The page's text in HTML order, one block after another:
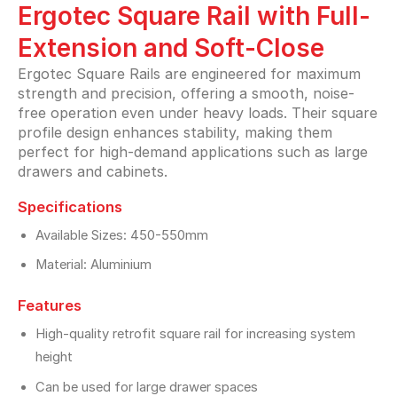
Ergotec Square Rail with Full-
Extension and Soft-Close
Ergotec Square Rails are engineered for maximum
strength and precision, offering a smooth, noise-
free operation even under heavy loads. Their square
profile design enhances stability, making them
perfect for high-demand applications such as large
drawers and cabinets.
Specifications
Available Sizes: 450-550mm
Material: Aluminium
Features
High-quality retrofit square rail for increasing system
height
Can be used for large drawer spaces